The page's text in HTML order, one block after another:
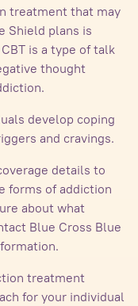
treatment that may
Shield plans is
is a type of talk
thought
develop coping
and cravings.
details to
forms of addiction
about what
Blue Cross Blue
treatment
for your individual